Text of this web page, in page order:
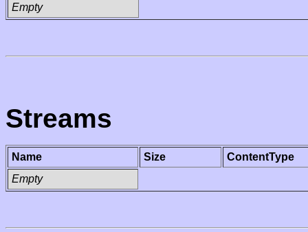
Empty
Streams
Name Size
ContentType
Empty